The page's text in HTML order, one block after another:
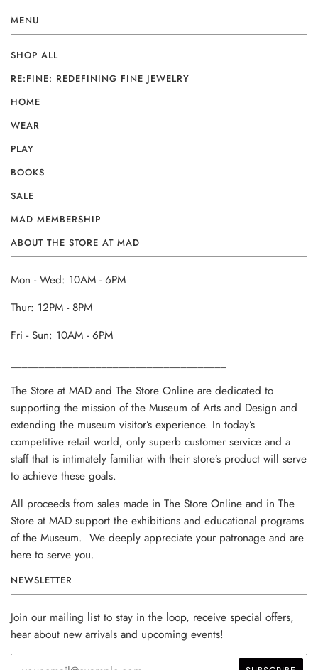
MENU
SHOP ALL
RE:FINE: REDEFINING FINE JEWELRY
HOME
WEAR
PLAY
BOOKS
SALE
MAD MEMBERSHIP
ABOUT THE STORE AT MAD
Mon - Wed: 10AM - 6PM
Thur: 12PM - 8PM
Fri - Sun: 10AM - 6PM
The Store at MAD and The Store Online are dedicated to
supporting the mission of the Museum of Arts and Design and
extending the museum visitor’s experience. In today’s
competitive retail world, only superb customer service and a
staff that is intimately familiar with their store’s product will serve
to achieve these goals.
All proceeds from sales made in The Store Online and in The
Store at MAD support the exhibitions and educational programs
of the Museum. We deeply appreciate your patronage and are
here to serve you.
NEWSLETTER
Join our mailing list to stay in the loop, receive special offers,
hear about new arrivals and upcoming events!